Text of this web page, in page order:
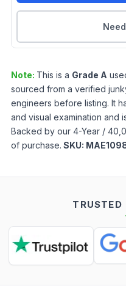
Note: This is a Grade A
sourced from a verified
engineers before listing. It
and visual examination and
Backed by our 4-Year /
of purchase. SKU:
TRUSTED